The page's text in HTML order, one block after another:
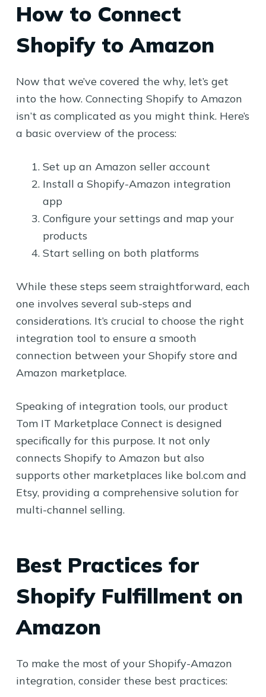
How to Connect
Shopify to Amazon
Now that we’ve covered the why, let’s get
into the how. Connecting Shopify to Amazon
isn’t as complicated as you might think. Here’s
a basic overview of the process:
Set up an Amazon seller account
Install a Shopify-Amazon integration
app
Configure your settings and map your
products
Start selling on both platforms
While these steps seem straightforward, each
one involves several sub-steps and
considerations. It’s crucial to choose the right
integration tool to ensure a smooth
connection between your Shopify store and
Amazon marketplace.
Speaking of integration tools, our product
Tom IT Marketplace Connect is designed
specifically for this purpose. It not only
connects Shopify to Amazon but also
supports other marketplaces like bol.com and
Etsy, providing a comprehensive solution for
multi-channel selling.
Best Practices for
Shopify Fulfillment on
Amazon
To make the most of your Shopify-Amazon
integration, consider these best practices: